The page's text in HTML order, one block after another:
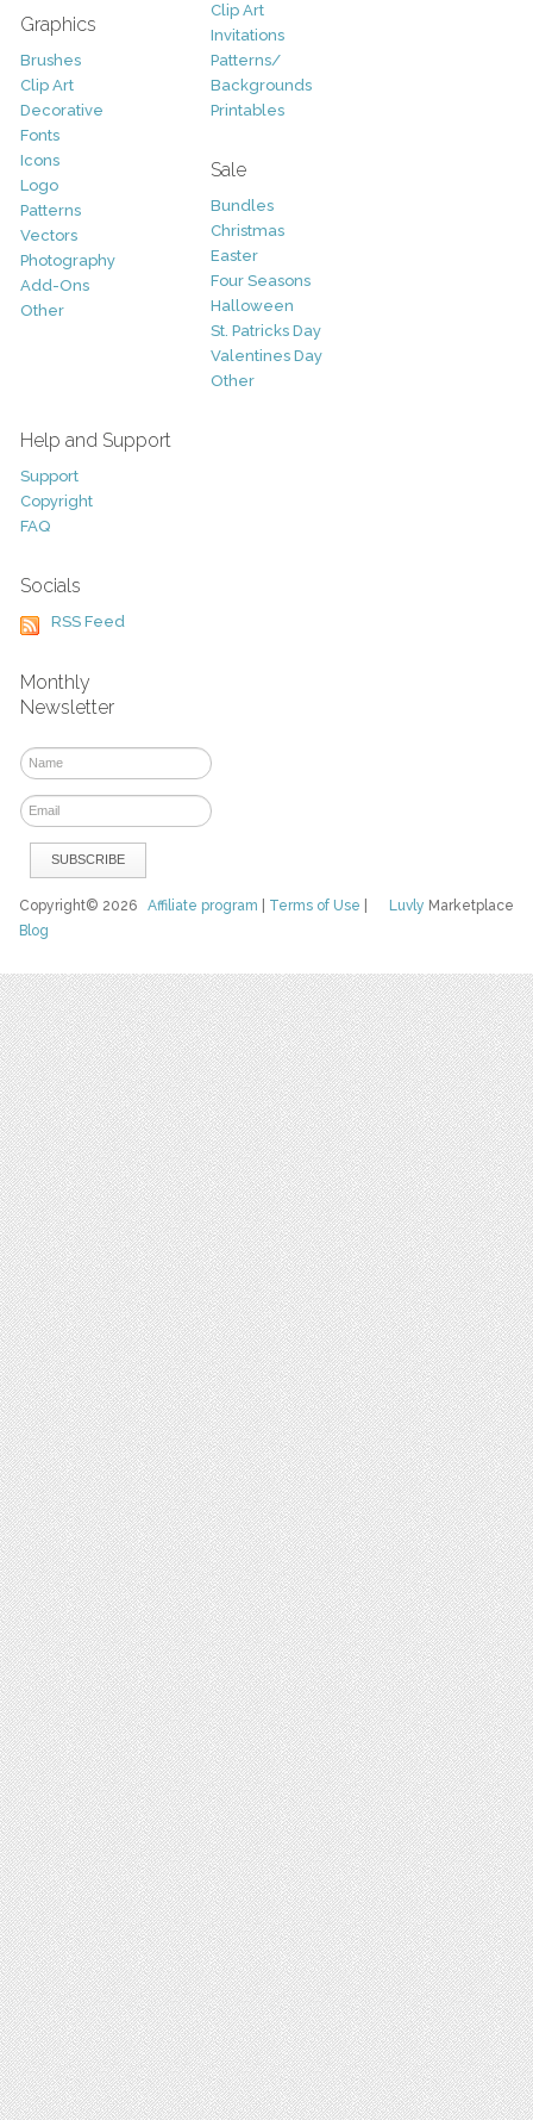
Graphics
Brushes
Clip Art
Decorative
Fonts
Icons
Logo
Patterns
Vectors
Photography
Add-Ons
Other
Clip Art
Invitations
Patterns/
Backgrounds
Printables
Sale
Bundles
Christmas
Easter
Four Seasons
Halloween
St. Patricks Day
Valentines Day
Other
Help and Support
Support
Copyright
FAQ
Socials
RSS Feed
Monthly
Newsletter
Luvly Marketplace
Copyright© 2026Affiliate program Terms of Use
Blog